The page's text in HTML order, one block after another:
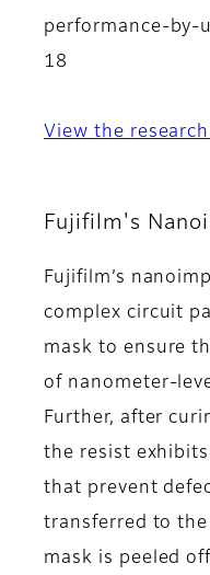
performance-by-
18
View the
Fujifilm's
Fujifilm’s
complex circuit
mask to ensure
of nanometer-
Further, after
the resist
that prevent
transferred to
mask is peeled